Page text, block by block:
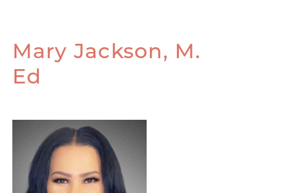
Mary Jackson, M.
Ed